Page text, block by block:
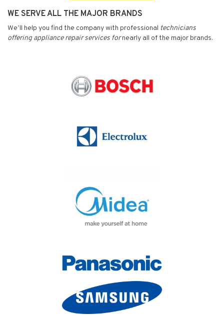
WE SERVE ALL THE MAJOR BRANDS
We’ll help you find the company with professional technicians
offering appliance repair services fornearly all of the major brands.